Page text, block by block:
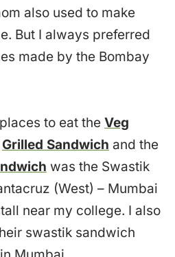
also used to make
But I always preferred
made by the Bombay
to eat the Veg
Grilled Sandwich and the
was the Swastik
(West) – Mumbai
near my college. I also
swastik sandwich